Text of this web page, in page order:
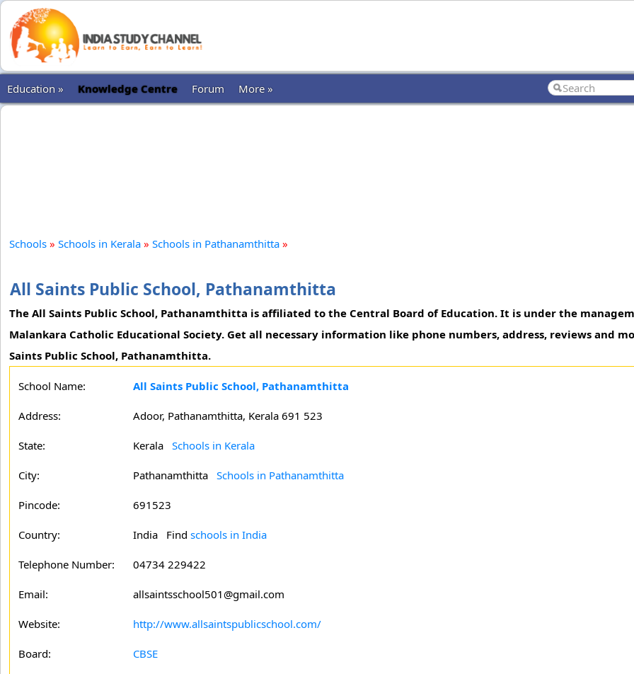
Education » Knowledge Centre Forum More »
Schools » Schools in Kerala » Schools in Pathanamthitta »
All Saints Public School, Pathanamthitta
The All Saints Public School, Pathanamthitta is affiliated to the Central Board of Education. It is under the
Malankara Catholic Educational Society. Get all necessary information like phone numbers, address, reviews and
Saints Public School, Pathanamthitta.
School Name: All Saints Public School, Pathanamthitta
Address: Adoor, Pathanamthitta, Kerala 691 523
State: Kerala Schools in Kerala
City: Pathanamthitta Schools in Pathanamthitta
Pincode: 691523
Country: India Find schools in India
Telephone Number: 04734 229422
Email: allsaintsschool501@gmail.com
Website: http://www.allsaintspublicschool.com/
Board: CBSE